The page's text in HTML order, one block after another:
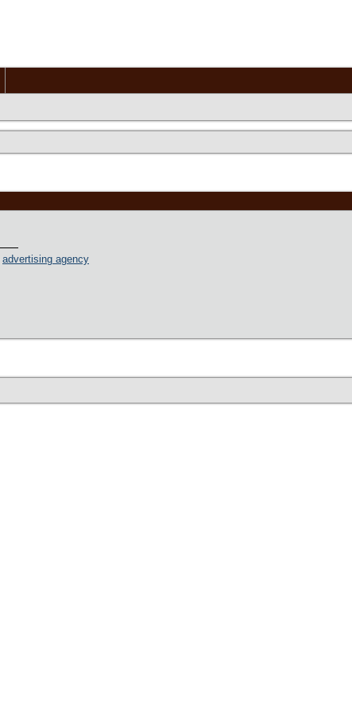
advertising agency